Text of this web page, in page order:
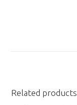
Related products